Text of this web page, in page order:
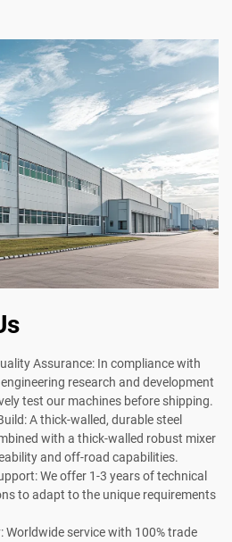
Assurance: In compliance with
research and development
test our machines before shipping.
A thick-walled, durable steel
with a thick-walled robust mixer
and off-road capabilities.
We offer 1-3 years of technical
to adapt to the unique requirements
Worldwide service with 100% trade